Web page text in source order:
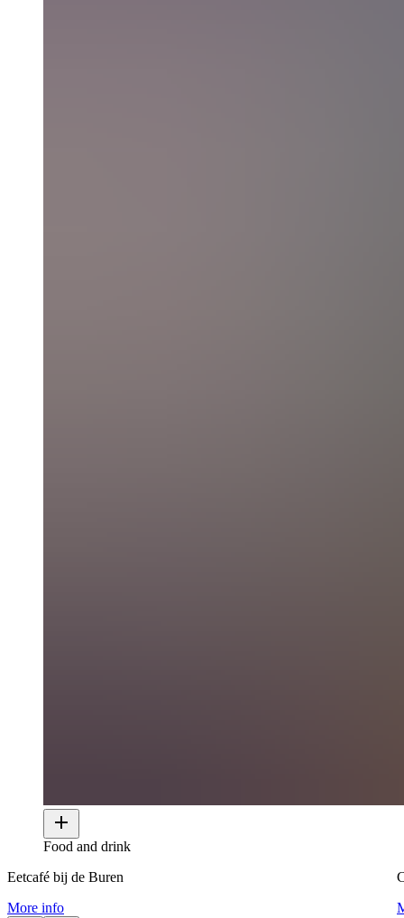
Food and drink
Eetcafé bij de Buren
More info